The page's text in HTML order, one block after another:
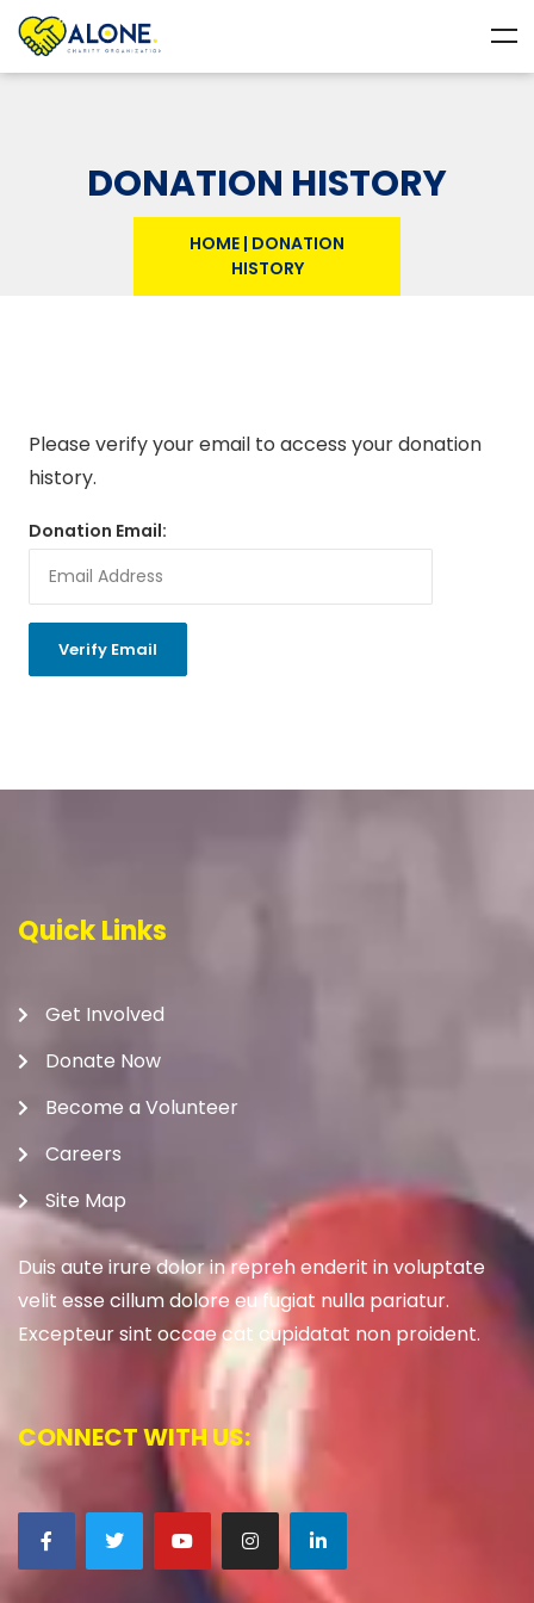
DONATION HISTORY
HOME | DONATION
HISTORY
Please verify your email to access your donation
history.
Donation Email:
Quick Links
Get Involved
Donate Now
Become a Volunteer
Careers
Site Map
Duis aute irure dolor in repreh enderit in voluptate
velit esse cillum dolore eu fugiat nulla pariatur.
Excepteur sint occae cat cupidatat non proident.
CONNECT WITH US: